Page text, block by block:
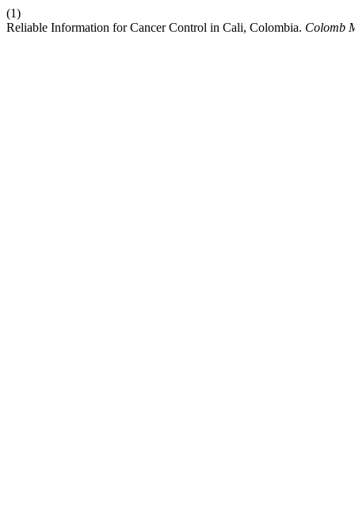
(1)
Reliable Information for Cancer Control in Cali, Colombia. Colomb